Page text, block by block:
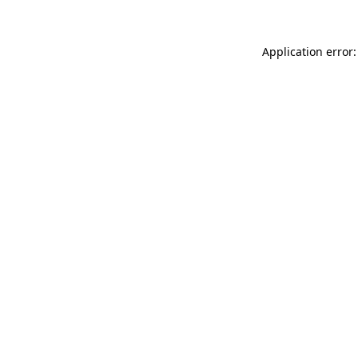
Application